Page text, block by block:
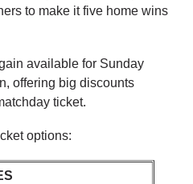
to make it five home wins
available for Sunday
offering big discounts
ticket.
options: